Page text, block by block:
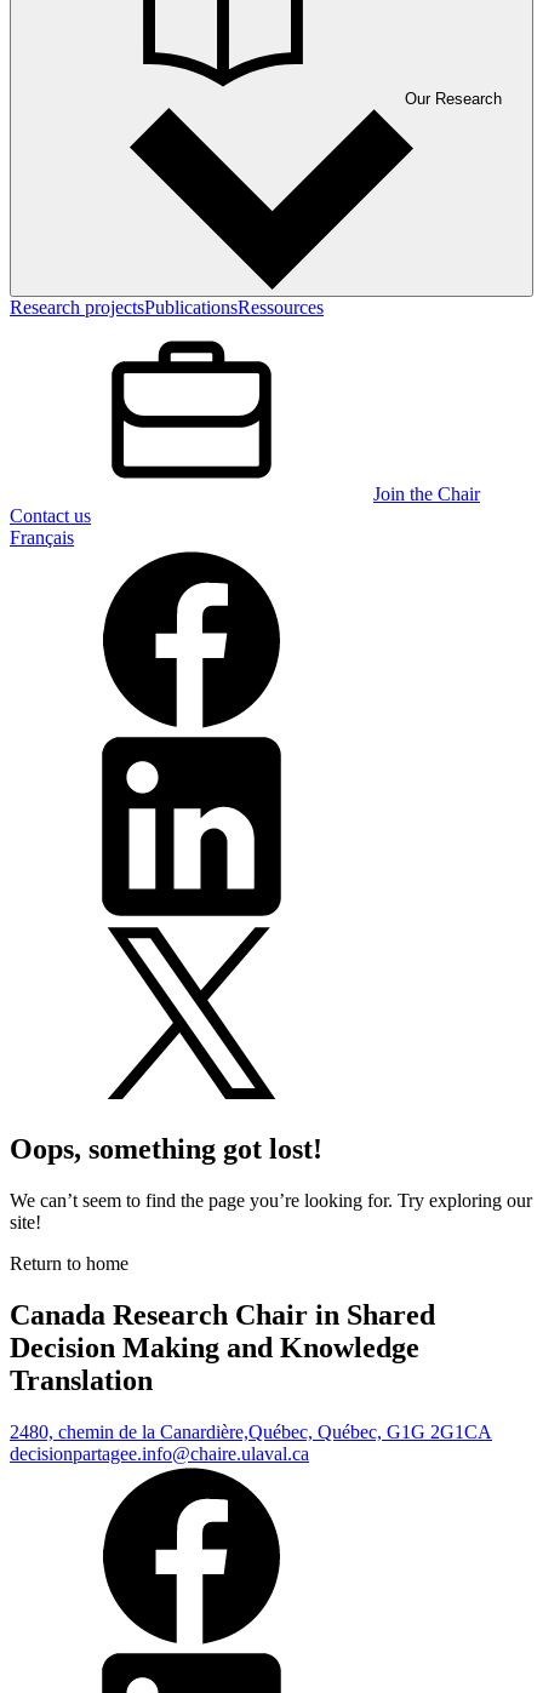
Our Research
Research projectsPublicationsRessources
Join the Chair
Contact us
Français
Oops, something got lost!
We can’t seem to find the page you’re looking for. Try exploring our
site!
Return to home
Canada Research Chair in Shared
Decision Making and Knowledge
Translation
2480, chemin de la Canardière,Québec, Québec, G1G 2G1CA
decisionpartagee.info@chaire.ulaval.ca